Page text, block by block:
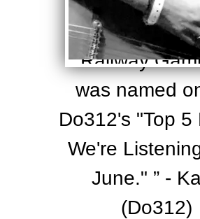
—Relix
“Railway
was named
Do312's "Top 5
We're
June." ” -
(Do312)